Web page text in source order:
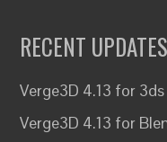
RECENT UPDATES
Verge3D 4.13 for
Verge3D 4.13 for